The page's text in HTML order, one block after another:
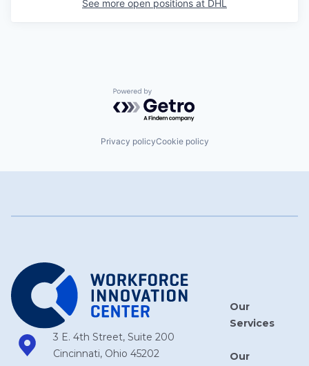
See more open positions at DHL
Powered by Getro.com
Privacy policyCookie policy
3 E. 4th Street, Suite 200
Cincinnati, Ohio 45202
Our
Services
Our